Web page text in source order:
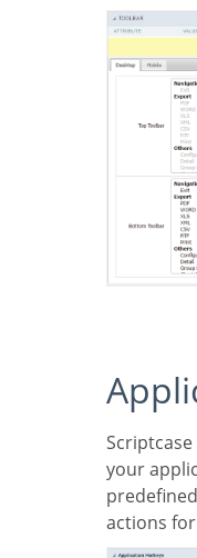
Scriptcase allows creating shortcut keys to
your
actions